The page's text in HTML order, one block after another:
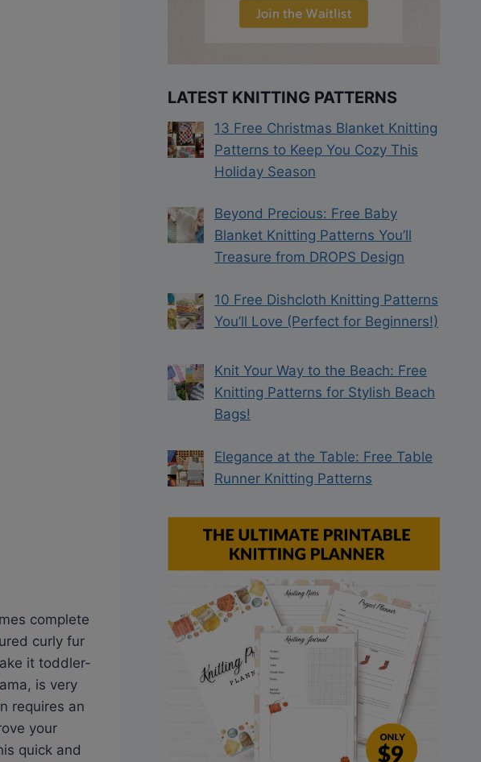
complete
curly fur
it toddler-
is very
requires an
your
quick and
LATEST KNITTING PATTERNS
13 Free Christmas Blanket Knitting
Patterns to Keep You Cozy This
Holiday Season
Beyond Precious: Free Baby
Blanket Knitting Patterns You’ll
Treasure from DROPS Design
10 Free Dishcloth Knitting Patterns
You’ll Love (Perfect for Beginners!)
Knit Your Way to the Beach: Free
Knitting Patterns for Stylish Beach
Bags!
Elegance at the Table: Free Table
Runner Knitting Patterns